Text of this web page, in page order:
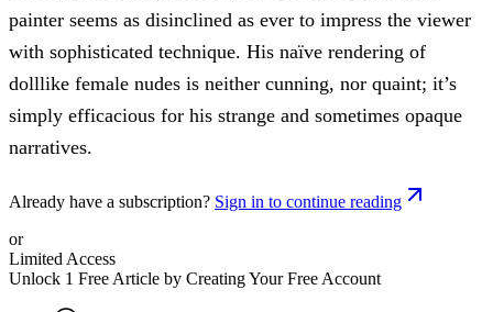
painter seems as disinclined as ever to impress the viewer
with sophisticated technique. His naïve rendering of
dolllike female nudes is neither cunning, nor quaint; it’s
simply efficacious for his strange and sometimes opaque
narratives.
Already have a subscription? Sign in to continue reading
or
Limited Access
Unlock 1 Free Article by Creating Your Free Account